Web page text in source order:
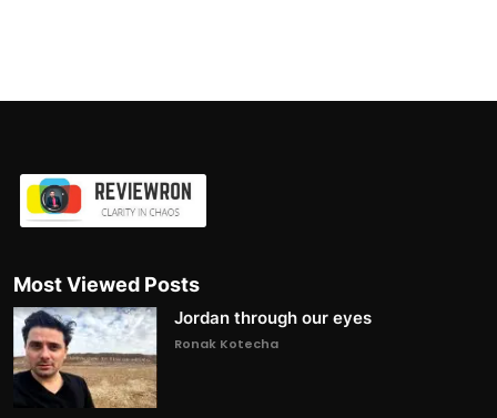
Most Viewed Posts
Jordan through our eyes
Ronak Kotecha